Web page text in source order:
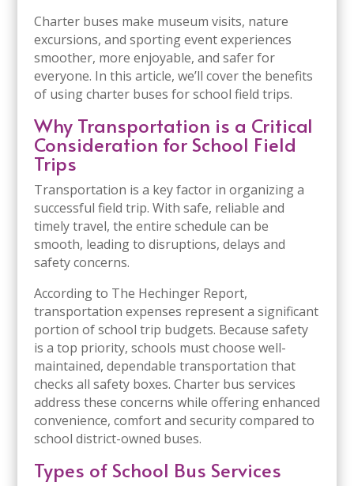
Charter buses make museum visits, nature
excursions, and sporting event experiences
smoother, more enjoyable, and safer for
everyone. In this article, we’ll cover the benefits
of using charter buses for school field trips.
Why Transportation is a Critical
Consideration for School Field
Trips
Transportation is a key factor in organizing a
successful field trip. With safe, reliable and
timely travel, the entire schedule can be
smooth, leading to disruptions, delays and
safety concerns.
According to The Hechinger Report,
transportation expenses represent a significant
portion of school trip budgets. Because safety
is a top priority, schools must choose well-
maintained, dependable transportation that
checks all safety boxes. Charter bus services
address these concerns while offering enhanced
convenience, comfort and security compared to
school district-owned buses.
Types of School Bus Services